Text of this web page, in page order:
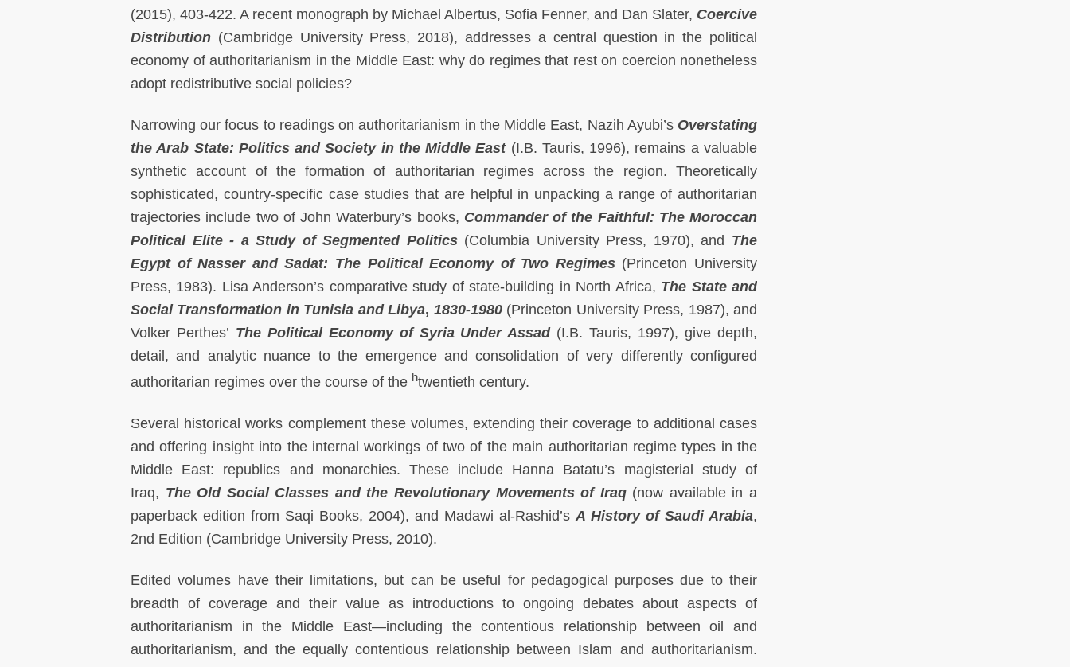
(2015), 403-422. A recent monograph by Michael Albertus, Sofia Fenner, and Dan Slater, Coercive
Distribution (Cambridge University Press, 2018), addresses a central question in the political
economy of authoritarianism in the Middle East: why do regimes that rest on coercion nonetheless
adopt redistributive social policies?
Narrowing our focus to readings on authoritarianism in the Middle East, Nazih Ayubi’s Overstating
the Arab State: Politics and Society in the Middle East (I.B. Tauris, 1996), remains a valuable
synthetic account of the formation of authoritarian regimes across the region. Theoretically
sophisticated, country-specific case studies that are helpful in unpacking a range of authoritarian
trajectories include two of John Waterbury’s books, Commander of the Faithful: The Moroccan
Political Elite - a Study of Segmented Politics (Columbia University Press, 1970), and The
Egypt of Nasser and Sadat: The Political Economy of Two Regimes(Princeton University
Press, 1983). Lisa Anderson’s comparative study of state-building in North Africa, The State and
Social Transformation in Tunisia and Libya, 1830-1980(Princeton University Press, 1987), and
Volker Perthes’ The Political Economy of Syria Under Assad (I.B. Tauris, 1997), give depth,
detail, and analytic nuance to the emergence and consolidation of very differently configured
authoritarian regimes over the course of the htwentieth century.
Several historical works complement these volumes, extending their coverage to additional cases
and offering insight into the internal workings of two of the main authoritarian regime types in the
Middle East: republics and monarchies. These include Hanna Batatu’s magisterial study of
Iraq, The Old Social Classes and the Revolutionary Movements of Iraq(now available in a
paperback edition from Saqi Books, 2004), and Madawi al-Rashid’s A History of Saudi Arabia,
2nd Edition (Cambridge University Press, 2010).
Edited volumes have their limitations, but can be useful for pedagogical purposes due to their
breadth of coverage and their value as introductions to ongoing debates about aspects of
authoritarianism in the Middle East—including the contentious relationship between oil and
authoritarianism, and the equally contentious relationship between Islam and authoritarianism.